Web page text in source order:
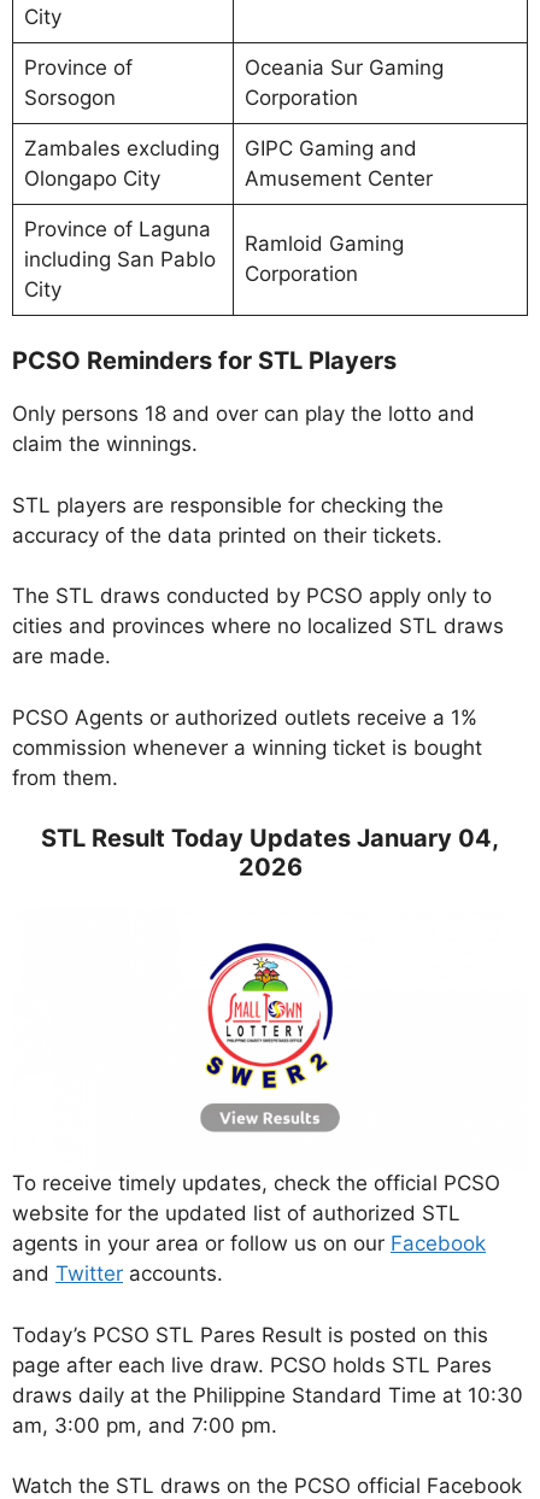
City
Province of
Sorsogon
Oceania Sur Gaming
Corporation
Zambales excluding
Olongapo City
GIPC Gaming and
Amusement Center
Province of Laguna
including San Pablo
City
Ramloid Gaming
Corporation
PCSO Reminders for STL Players
Only persons 18 and over can play the lotto and
claim the winnings.
STL players are responsible for checking the
accuracy of the data printed on their tickets.
The STL draws conducted by PCSO apply only to
cities and provinces where no localized STL draws
are made.
PCSO Agents or authorized outlets receive a 1%
commission whenever a winning ticket is bought
from them.
STL Result Today Updates January 04,
2026
To receive timely updates, check the official PCSO
website for the updated list of authorized STL
agents in your area or follow us on our Facebook
and Twitter accounts.
Today’s PCSO STL Pares Result is posted on this
page after each live draw. PCSO holds STL Pares
draws daily at the Philippine Standard Time at 10:30
am, 3:00 pm, and 7:00 pm.
Watch the STL draws on the PCSO official Facebook